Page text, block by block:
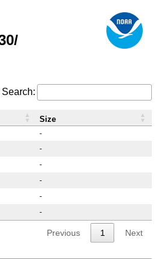
Search:
-
-
-
-
-
-
Size
Previous 1 Next